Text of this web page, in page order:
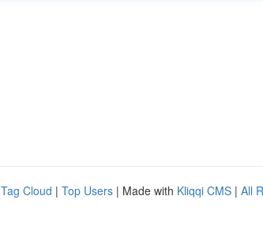
Tag Cloud | Top Users | Made with Kliqqi CMS | All